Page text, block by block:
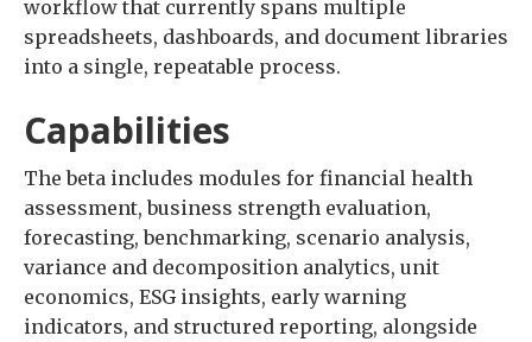
workflow that currently spans multiple
spreadsheets, dashboards, and document libraries
into a single, repeatable process.
Capabilities
The beta includes modules for financial health
assessment, business strength evaluation,
forecasting, benchmarking, scenario analysis,
variance and decomposition analytics, unit
economics, ESG insights, early warning
indicators, and structured reporting, alongside